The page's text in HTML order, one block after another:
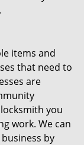
items and
that need to
are
you
work. We can
by